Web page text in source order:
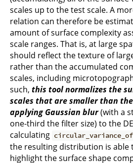
scales up to the test scale. A
relation can therefore be
amount of surface complexity
scale ranges. That is, at large
should reflect the texture of
rather than the accumulated
scales, including
such, this tool normalizes the
scales that are smaller than
applying Gaussian blur(with a
one-third the filter size) to the
calculating
the resulting distribution is able
highlight the surface shape